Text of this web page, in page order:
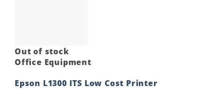
Out of stock
Office Equipment
Epson L1300 ITS Low Cost Printer